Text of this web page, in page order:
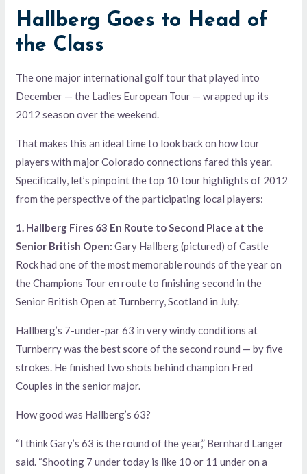
Hallberg Goes to Head of
the Class
The one major international golf tour that played into
December — the Ladies European Tour — wrapped up its
2012 season over the weekend.
That makes this an ideal time to look back on how tour
players with major Colorado connections fared this year.
Specifically, let’s pinpoint the top 10 tour highlights of 2012
from the perspective of the participating local players:
1. Hallberg Fires 63 En Route to Second Place at the
Senior British Open:Gary Hallberg (pictured) of Castle
Rock had one of the most memorable rounds of the year on
the Champions Tour en route to finishing second in the
Senior British Open at Turnberry, Scotland in July.
Hallberg’s 7-under-par 63 in very windy conditions at
Turnberry was the best score of the second round — by five
strokes. He finished two shots behind champion Fred
Couples in the senior major.
How good was Hallberg’s 63?
“I think Gary’s 63 is the round of the year,” Bernhard Langer
said. “Shooting 7 under today is like 10 or 11 under on a